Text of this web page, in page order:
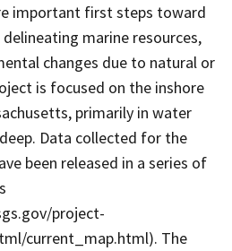
important first steps toward
marine resources,
changes due to natural or
is focused on the inshore
primarily in water
Data collected for the
been released in a series of
project-
current_map.html). The